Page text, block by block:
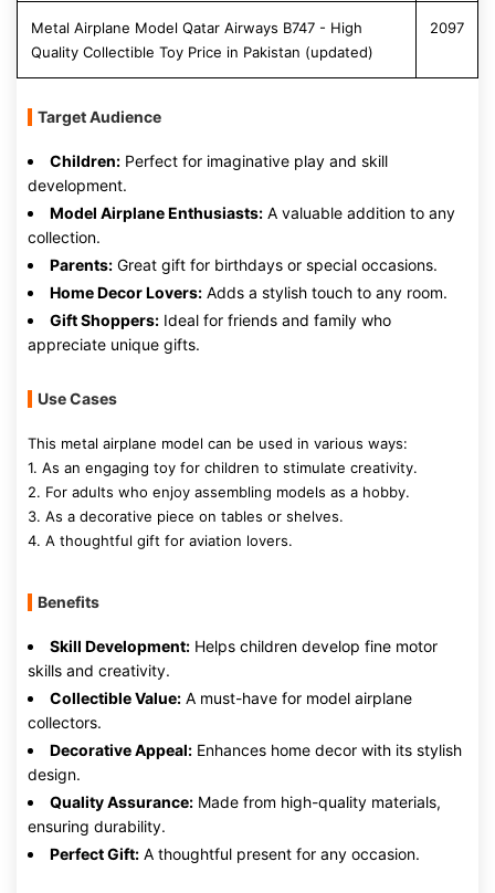
Metal Airplane Model Qatar Airways B747 - High
Quality Collectible Toy Price in Pakistan (updated)
2097
Target Audience
Children: Perfect for imaginative play and skill
development.
Model Airplane Enthusiasts: A valuable addition to any
collection.
Parents: Great gift for birthdays or special occasions.
Home Decor Lovers: Adds a stylish touch to any room.
Gift Shoppers: Ideal for friends and family who
appreciate unique gifts.
Use Cases
This metal airplane model can be used in various ways:
1. As an engaging toy for children to stimulate creativity.
2. For adults who enjoy assembling models as a hobby.
3. As a decorative piece on tables or shelves.
4. A thoughtful gift for aviation lovers.
Benefits
Skill Development: Helps children develop fine motor
skills and creativity.
Collectible Value: A must-have for model airplane
collectors.
Decorative Appeal: Enhances home decor with its stylish
design.
Quality Assurance: Made from high-quality materials,
ensuring durability.
Perfect Gift: A thoughtful present for any occasion.